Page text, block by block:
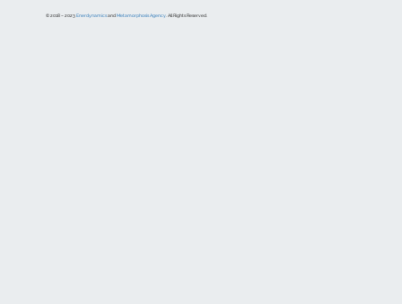
© 2018 – 2023EnerdynamicsandMetamorphosis Agency. All Rights Reserved.